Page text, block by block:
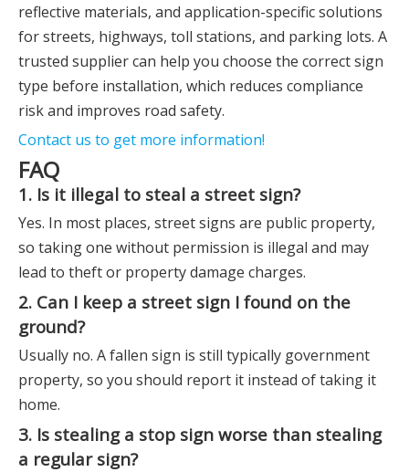
reflective materials, and application-specific solutions
for streets, highways, toll stations, and parking lots. A
trusted supplier can help you choose the correct sign
type before installation, which reduces compliance
risk and improves road safety.
Contact us to get more information!
FAQ
1. Is it illegal to steal a street sign?
Yes. In most places, street signs are public property,
so taking one without permission is illegal and may
lead to theft or property damage charges.
2. Can I keep a street sign I found on the
ground?
Usually no. A fallen sign is still typically government
property, so you should report it instead of taking it
home.
3. Is stealing a stop sign worse than stealing
a regular sign?